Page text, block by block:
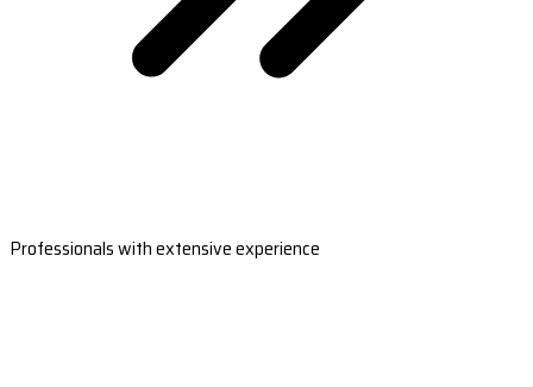
Professionals with extensive experience